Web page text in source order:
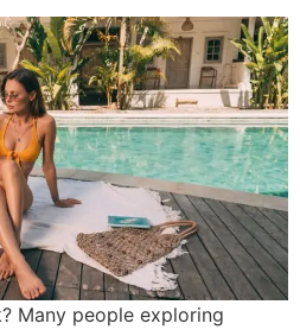
Many people exploring